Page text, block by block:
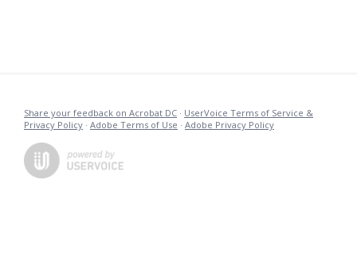
Share your feedback on Acrobat DC · UserVoice Terms of Service &
Privacy Policy · Adobe Terms of Use · Adobe Privacy Policy